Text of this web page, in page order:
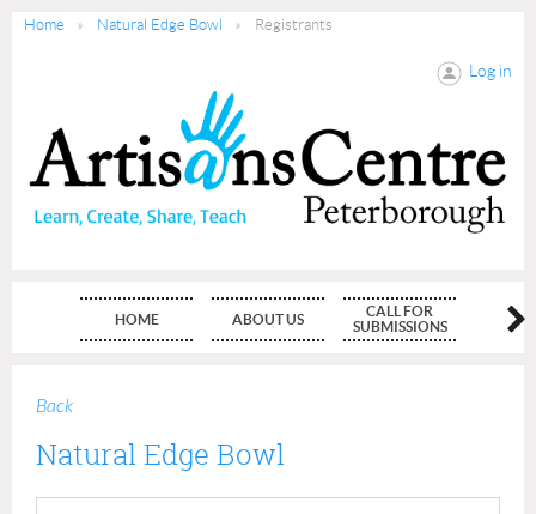
Home Natural Edge Bowl Registrants
Log in
HOME ABOUT US
CALL FOR
SUBMISSIONS
Back
Natural Edge Bowl